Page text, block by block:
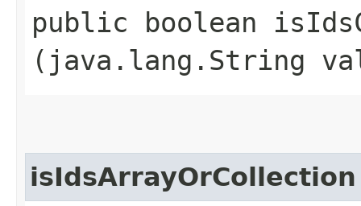
public boolean
(java.lang.String
isIdsArrayOrCollection